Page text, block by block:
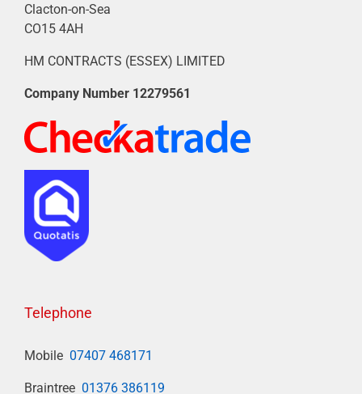
Clacton-on-Sea
CO15 4AH
HM CONTRACTS (ESSEX) LIMITED
Company Number 12279561
Telephone
Mobile 07407 468171
Braintree 01376 386119